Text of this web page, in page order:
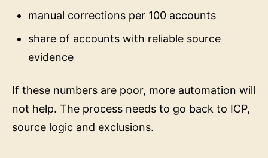
manual corrections per 100 accounts
share of accounts with reliable source
evidence
If these numbers are poor, more automation will
not help. The process needs to go back to ICP,
source logic and exclusions.